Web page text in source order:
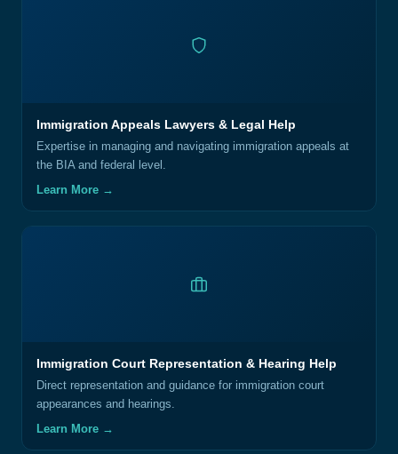
Immigration Appeals Lawyers & Legal Help
Expertise in managing and navigating immigration appeals at
the BIA and federal level.
Learn More →
Immigration Court Representation & Hearing Help
Direct representation and guidance for immigration court
appearances and hearings.
Learn More →